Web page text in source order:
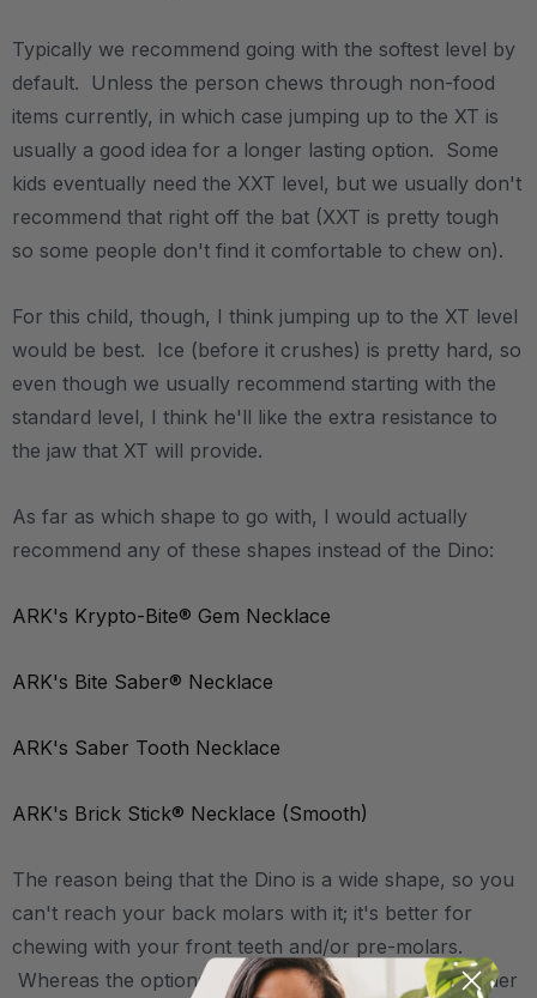
Typically we recommend going with the softest level by
default. Unless the person chews through non-food
items currently, in which case jumping up to the XT is
usually a good idea for a longer lasting option. Some
kids eventually need the XXT level, but we usually don't
recommend that right off the bat (XXT is pretty tough
so some people don't find it comfortable to chew on).
For this child, though, I think jumping up to the XT level
would be best. Ice (before it crushes) is pretty hard, so
even though we usually recommend starting with the
standard level, I think he'll like the extra resistance to
the jaw that XT will provide.
As far as which shape to go with, I would actually
recommend any of these shapes instead of the Dino:
ARK's Krypto-Bite® Gem Necklace
ARK's Bite Saber® Necklace
ARK's Saber Tooth Necklace
ARK's Brick Stick® Necklace (Smooth)
The reason being that the Dino is a wide shape, so you
can't reach your back molars with it; it's better for
chewing with your front teeth and/or pre-molars.
Whereas the options linked above are all more slender